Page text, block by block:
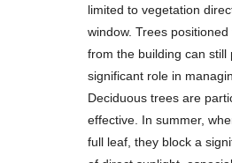
limited to vegetation
window. Trees
from the building can still
significant role in
Deciduous trees are
effective. In summer,
full leaf, they block a